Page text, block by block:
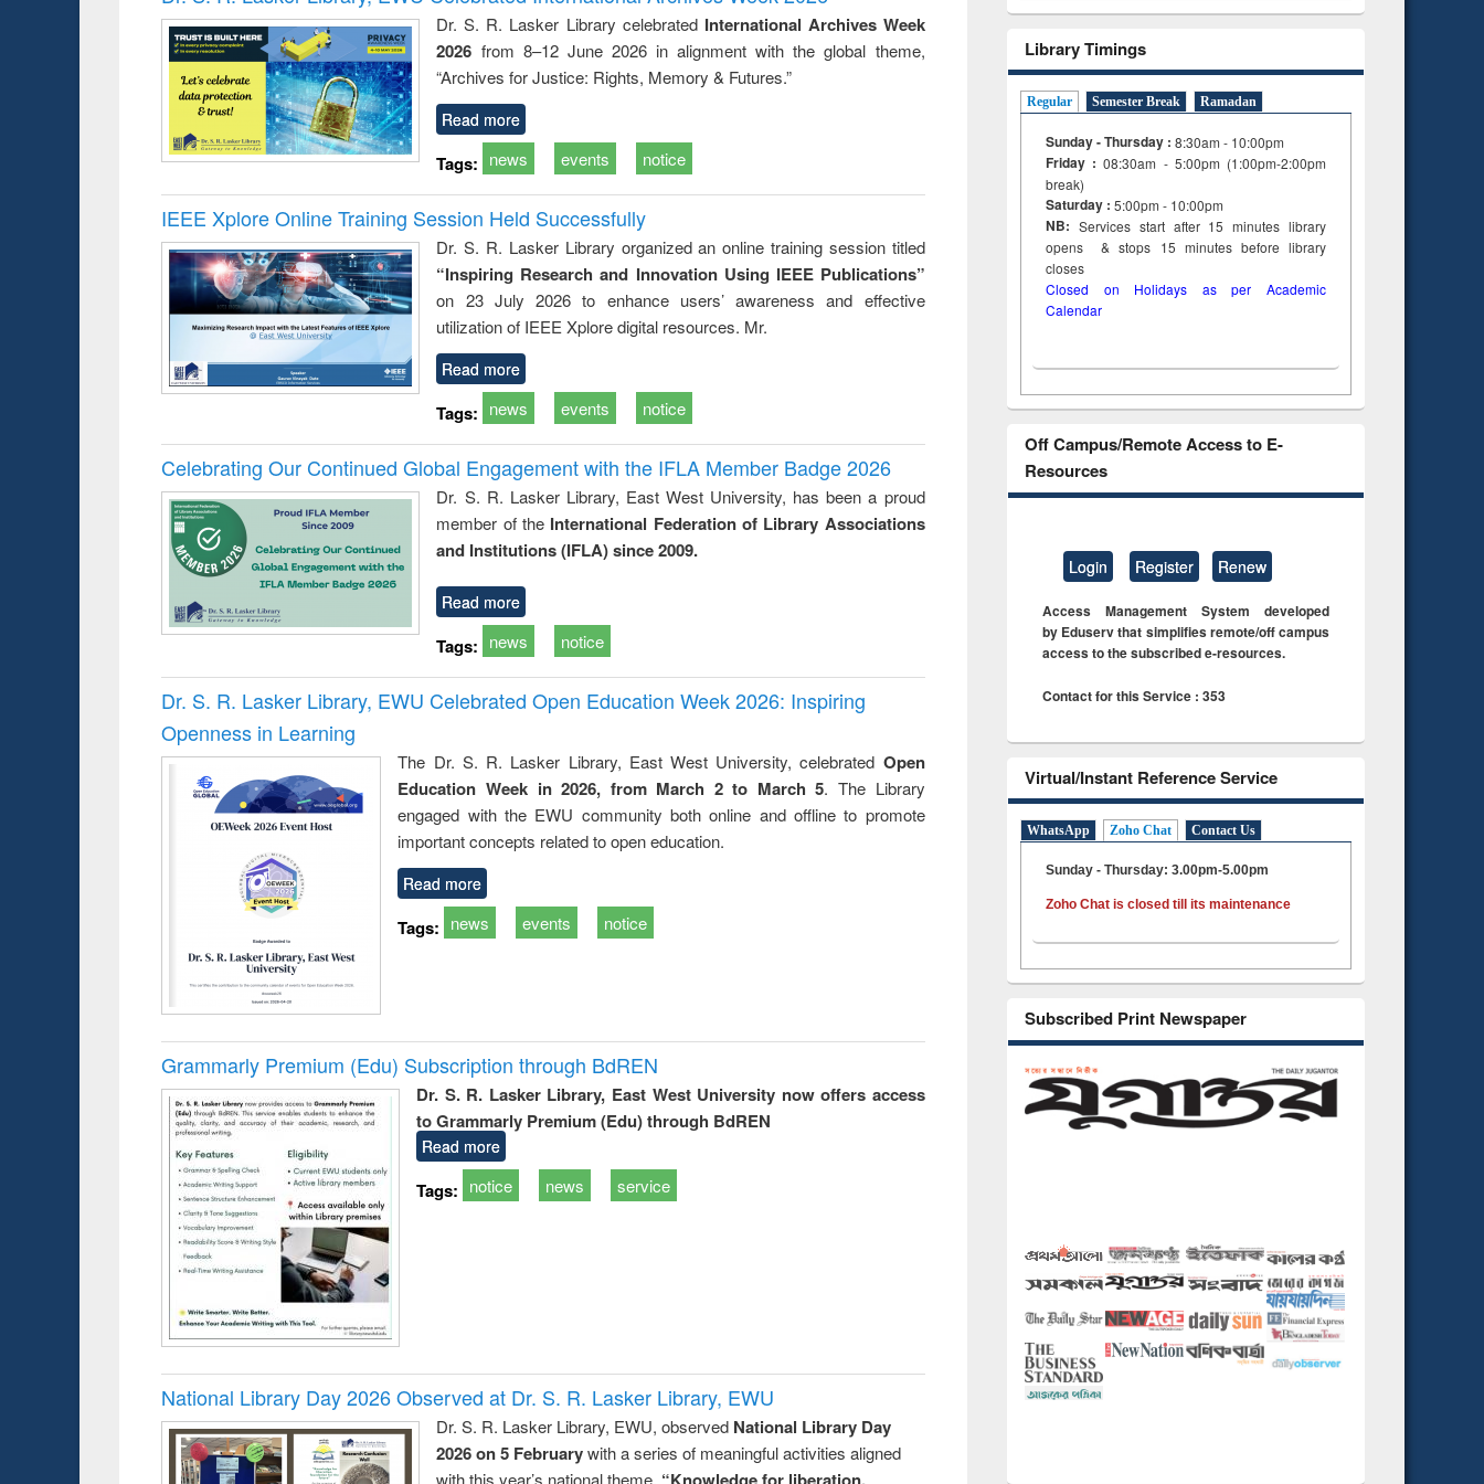
: a practical
approach to
business &
technical
communication
reuse
approach
Pakistan and
Bangladesh
Dr. S. R. Lasker Library celebrated International Archives Week
2026 from 8–12 June 2026 in alignment with the global theme,
“Archives for Justice: Rights, Memory & Futures.”
Read more
Tags: news events notice
IEEE Xplore Online Training Session Held Successfully
Dr. S. R. Lasker Library organized an online training session titled
“Inspiring Research and Innovation Using IEEE Publications”
on 23 July 2026 to enhance users’ awareness and effective
utilization of IEEE Xplore digital resources. Mr.
Read more
Tags: news events notice
Celebrating Our Continued Global Engagement with the IFLA Member Badge 2026
Dr. S. R. Lasker Library, East West University, has been a proud
member of the International Federation of Library Associations
and Institutions (IFLA) since 2009.
Read more
Tags: news notice
Dr. S. R. Lasker Library, EWU Celebrated Open Education Week 2026: Inspiring
Openness in Learning
The Dr. S. R. Lasker Library, East West University, celebrated Open
Education Week in 2026, from March 2 to March 5. The Library
engaged with the EWU community both online and offline to promote
important concepts related to open education.
Read more
Tags: news events notice
Grammarly Premium (Edu) Subscription through BdREN
Dr. S. R. Lasker Library, East West University now offers access
to Grammarly Premium (Edu) through BdREN
Read more
Tags: notice news service
National Library Day 2026 Observed at Dr. S. R. Lasker Library, EWU
Dr. S. R. Lasker Library, EWU, observed National Library Day
2026 on 5 Februarywith a series of meaningful activities aligned
with this year’s national theme, “Knowledge for liberation,
Library Timings
Regular Semester Break Ramadan
Sunday - Thursday : 8:30am - 10:00pm
Friday :08:30am - 5:00pm (1:00pm-2:00pm
break)
Saturday : 5:00pm - 10:00pm
NB: Services start after 15minuteslibrary
opens & stops 15 minutes before library
closes
Closed on Holidays as per Academic
Calendar
Off Campus/Remote Access to E-
Resources
Login Register Renew
Access Management System developed
by Eduserv that simplifies remote/off campus
access to the subscribed e-resources.
Contact for this Service : 353
Virtual/Instant Reference Service
WhatsApp Zoho Chat Contact Us
Sunday - Thursday: 3.00pm-5.00pm
Zoho Chat is closed till its maintenance
Subscribed Print Newspaper